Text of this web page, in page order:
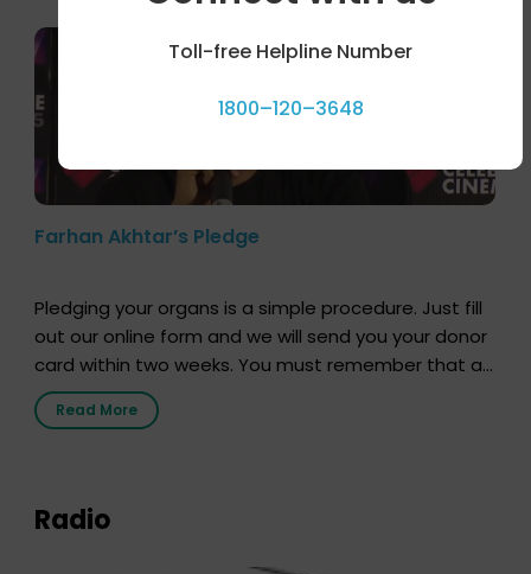
Farhan Akhtar’s Pledge
Pledging your organs is a simple procedure. Just fill
out our online form and we will send you your donor
card within two weeks. You must remember that at
the moment, registering as a donor does not mean
that your donor card is a legal entity. It is merely an
Read More
Radio
Toll-free Helpline Number
1800–120–3648